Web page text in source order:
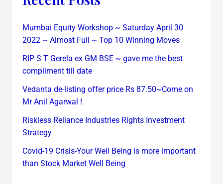
Mumbai Equity Workshop ~ Saturday April 30
2022 ~ Almost Full ~ Top 10 Winning Moves
RIP S T Gerela ex GM BSE ~ gave me the best
compliment till date
Vedanta de-listing offer price Rs 87.50~Come on
Mr Anil Agarwal !
Riskless Reliance Industries Rights Investment
Strategy
Covid-19 Crisis-Your Well Being is more important
than Stock Market Well Being